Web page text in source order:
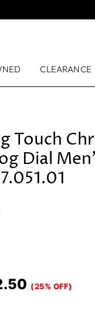
CLEARANCE
Touch
Dial
(25% OFF)